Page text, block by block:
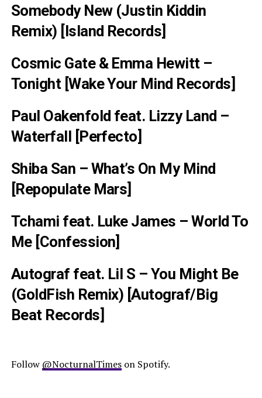
Somebody New (Justin Kiddin
Remix) [Island Records]
Cosmic Gate & Emma Hewitt –
Tonight [Wake Your Mind Records]
Paul Oakenfold feat. Lizzy Land –
Waterfall [Perfecto]
Shiba San – What’s On My Mind
[Repopulate Mars]
Tchami feat. Luke James – World To
Me [Confession]
Autograf feat. Lil S – You Might Be
(GoldFish Remix) [Autograf/Big
Beat Records]
Follow @NocturnalTimeson Spotify.